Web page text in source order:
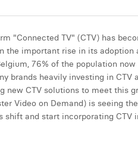
"Connected TV" (CTV) has
the important rise in its adoption
76% of the population now
brands heavily investing in CTV
CTV solutions to meet this
Video on Demand) is seeing
and start incorporating CTV